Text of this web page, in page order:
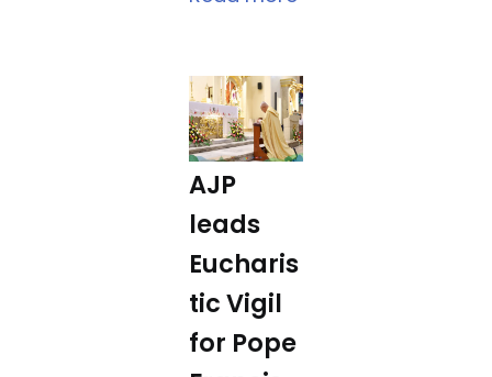
AJP
leads
Eucharis
tic Vigil
for Pope